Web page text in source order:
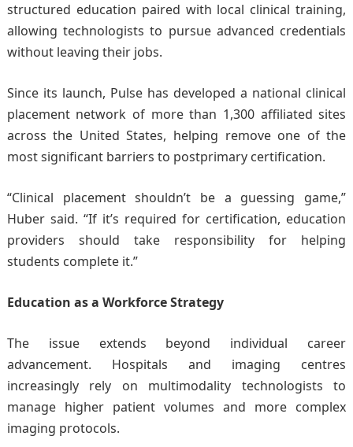
structured education paired with local clinical training,
allowing technologists to pursue advanced credentials
without leaving their jobs.
Since its launch, Pulse has developed a national clinical
placement network of more than 1,300 affiliated sites
across the United States, helping remove one of the
most significant barriers to postprimary certification.
“Clinical placement shouldn’t be a guessing game,”
Huber said. “If it’s required for certification, education
providers should take responsibility for helping
students complete it.”
Education as a Workforce Strategy
The issue extends beyond individual career
advancement. Hospitals and imaging centres
increasingly rely on multimodality technologists to
manage higher patient volumes and more complex
imaging protocols.